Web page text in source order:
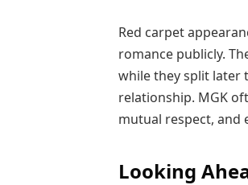
Red carpet
romance publicly.
while they split later
relationship. MGK
mutual respect,
Looking